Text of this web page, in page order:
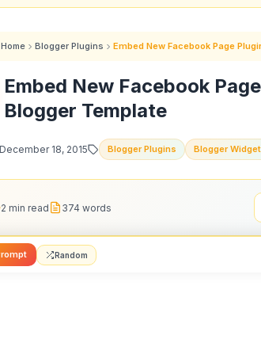
Home Blogger Plugins Embed New Facebook Page
Embed New Facebook
Blogger Template
December 18, 2015 Blogger Plugins